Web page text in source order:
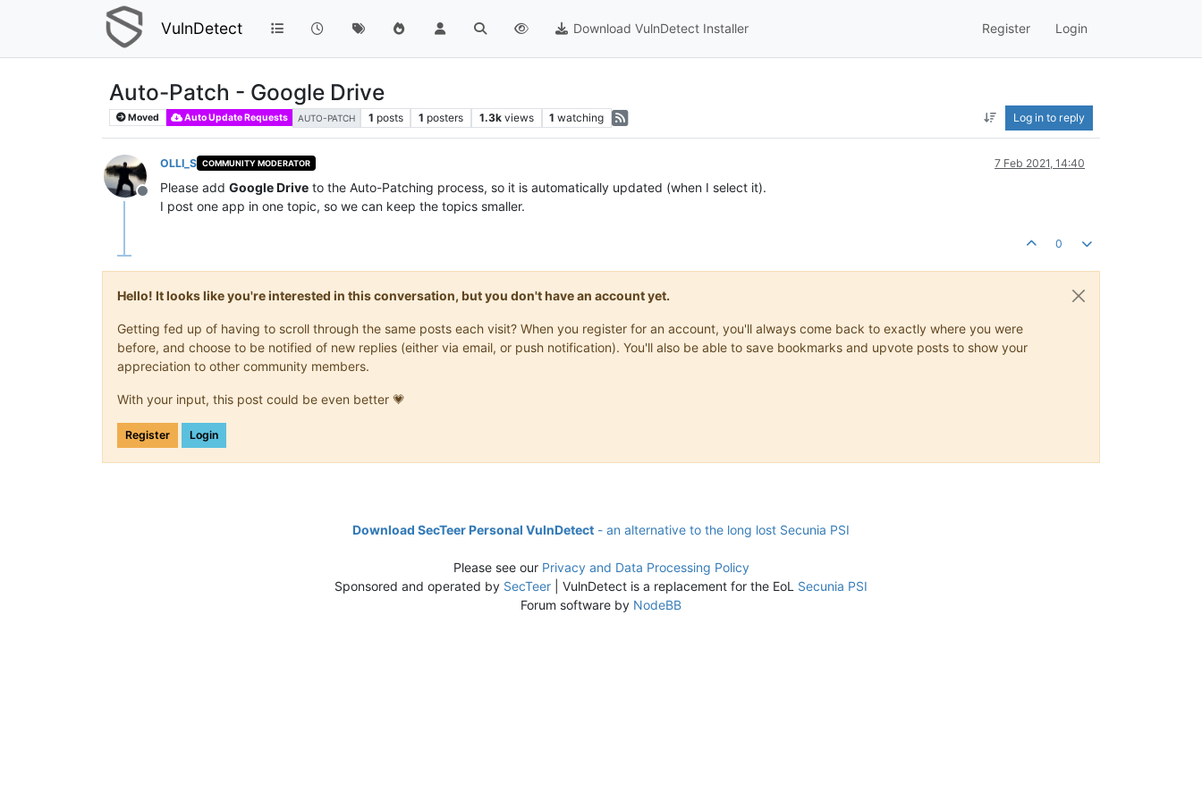
VulnDetect Download VulnDetect Installer Register Login
Auto-Patch - Google Drive
Moved Auto Update Requests AUTO-PATCH 1 posts 1 posters 1.3k views 1 watching Log in to reply
Offline
OLLI_S COMMUNITY MODERATOR 7 Feb 2021, 14:40
Please add Google Drive to the Auto-Patching process, so it is automatically updated (when I select it).
I post one app in one topic, so we can keep the topics smaller.
0
Hello! It looks like you're interested in this conversation, but you don't have an account yet.
Getting fed up of having to scroll through the same posts each visit? When you register for an account, you'll always come back to exactly where you were
before, and choose to be notified of new replies (either via email, or push notification). You'll also be able to save bookmarks and upvote posts to show your
appreciation to other community members.
With your input, this post could be even better 💗
Register Login
Download SecTeer Personal VulnDetect - an alternative to the long lost Secunia PSI
Please see our Privacy and Data Processing Policy
Sponsored and operated by SecTeer | VulnDetect is a replacement for the EoL Secunia PSI
Forum software by NodeBB